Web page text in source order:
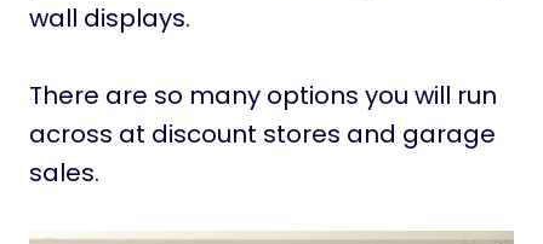
wall displays.
There are so many options you will run
across at discount stores and garage
sales.